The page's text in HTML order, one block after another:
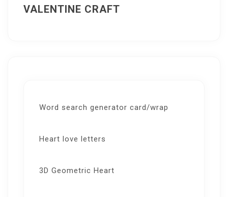
VALENTINE CRAFT
Word search generator card/wrap
Heart love letters
3D Geometric Heart